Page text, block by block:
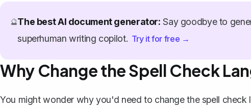
🔮The best AI document generator: Say goodbye to
superhuman writing copilot. Try it for free →
Why Change the Spell Check
You might wonder why you'd need to change the spell